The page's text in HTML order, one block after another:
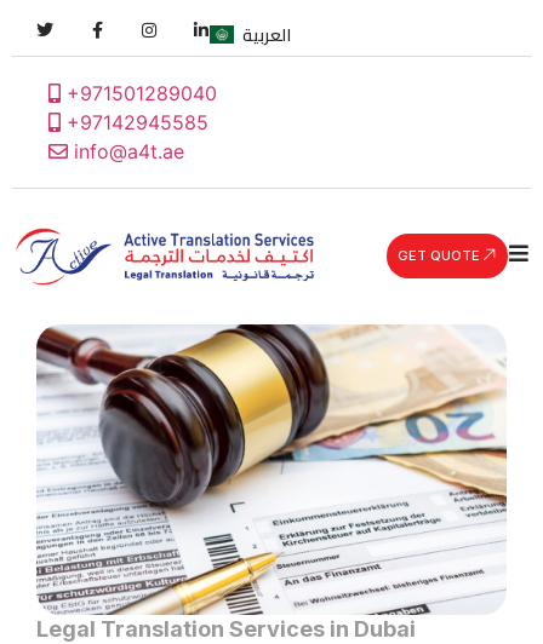
+971501289040
+97142945585
info@a4t.ae
العربية
GET QUOTE
Legal Translation Services in Dubai